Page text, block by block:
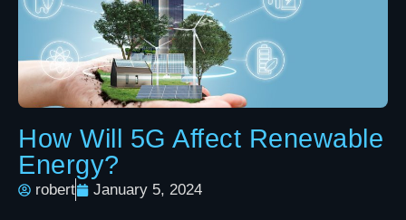
How Will 5G Affect Renewable
Energy?
robert January 5, 2024